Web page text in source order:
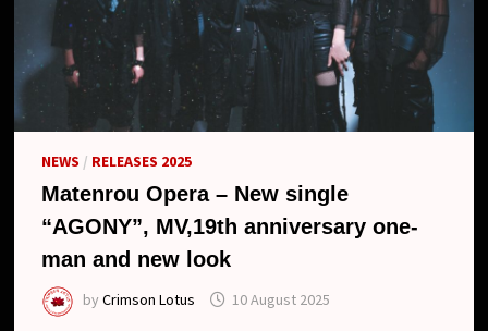
NEWS / RELEASES 2025
Matenrou Opera – New single
“AGONY”, MV,19th anniversary one-
man and new look
byCrimson Lotus 10 August 2025